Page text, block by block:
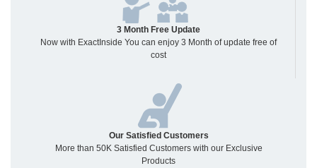
3 Month Free Update
Now with ExactInside You can enjoy 3 Month of update free of
cost
Our Satisfied Customers
More than 50K Satisfied Customers with our Exclusive
Products